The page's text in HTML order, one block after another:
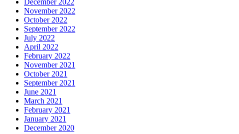
December 2022
November 2022
October 2022
September 2022
July 2022
April 2022
February 2022
November 2021
October 2021
September 2021
June 2021
March 2021
February 2021
January 2021
December 2020